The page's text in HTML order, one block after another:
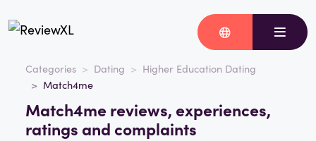
Categories Dating
Higher Education Dating
Match4me
Match4me reviews, experiences,
ratings and complaints